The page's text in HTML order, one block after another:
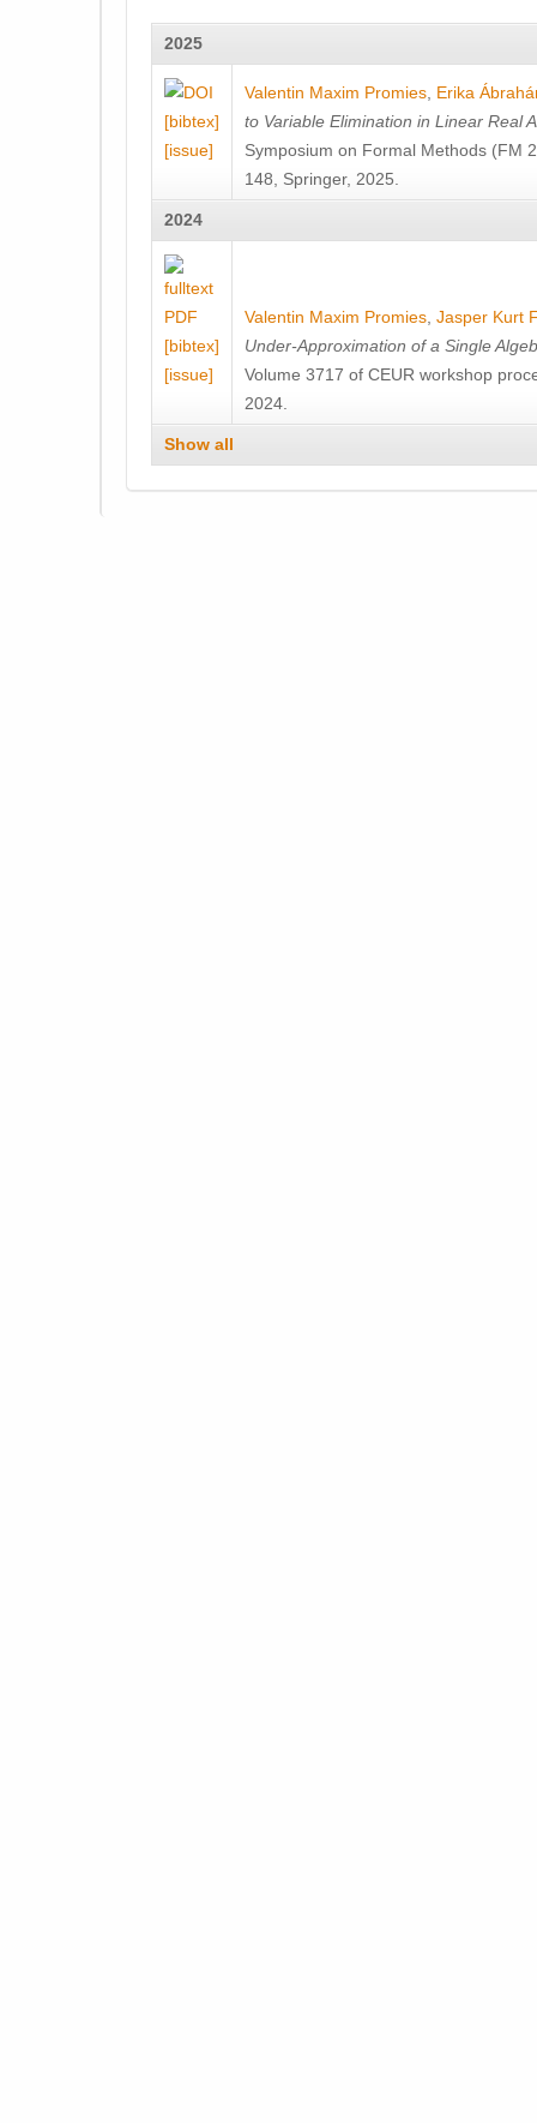
2025
[bibtex]
[issue]
Valentin Maxim Promies Erika
to Variable Elimination in Linear Real
Symposium on Formal Methods (FM
148, Springer, 2025.
2024
[bibtex]
[issue]
Valentin Maxim Promies Jasper Kurt
Under-Approximation of a Single
Volume 3717 of CEUR workshop
2024.
Show all